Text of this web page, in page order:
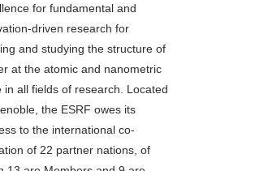
for fundamental and
driven research for
and studying the structure of
at the atomic and nanometric
in all fields of research. Located
the ESRF owes its
to the international co-
of 22 partner nations, of